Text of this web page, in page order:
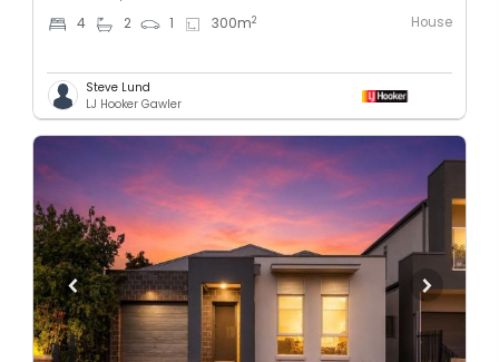
4 2 1 300m2 House
Steve Lund
LJ Hooker Gawler